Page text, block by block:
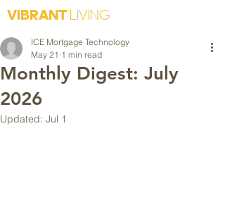
VIBRANTLIVING
Monthly Digest: July
2026
ICE Mortgage Technology
May 21 1 min read
Updated: Jul 1